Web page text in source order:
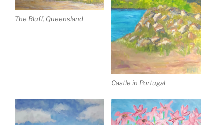
The Bluff, Queensland
Castle in Portugal